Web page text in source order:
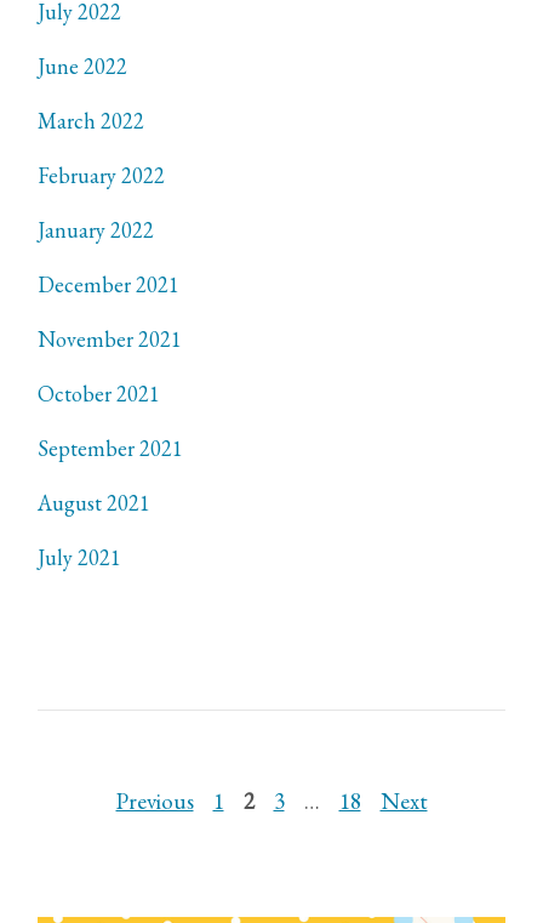
July 2022
June 2022
March 2022
February 2022
January 2022
December 2021
November 2021
October 2021
September 2021
August 2021
July 2021
POSTS
PAGINATION
Previous 1 2 3 … 18 Next